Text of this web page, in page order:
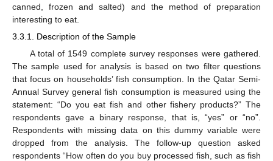
canned, frozen and salted) and the method of preparation
interesting to eat.
3.3.1. Description of the Sample
A total of 1549 complete survey responses were gathered.
The sample used for analysis is based on two filter questions
that focus on households’ fish consumption. In the Qatar Semi-
Annual Survey general fish consumption is measured using the
statement: “Do you eat fish and other fishery products?” The
respondents gave a binary response, that is, “yes” or “no”.
Respondents with missing data on this dummy variable were
dropped from the analysis. The follow-up question asked
respondents “How often do you buy processed fish, such as fish